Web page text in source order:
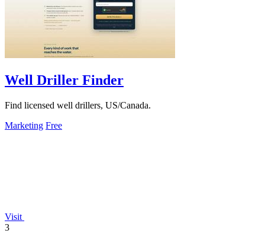
Well Driller Finder
Find licensed well drillers, US/Canada.
Marketing Free
Visit
3